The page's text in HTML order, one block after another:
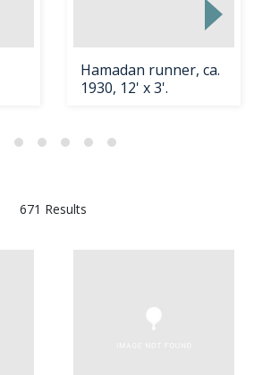
Hamadan runner, ca.
1930, 12' x 3'.
671 Results